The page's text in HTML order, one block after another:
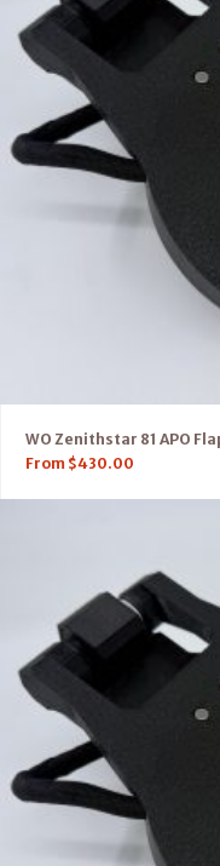
WO Zenithstar 81 APO
From $430.00